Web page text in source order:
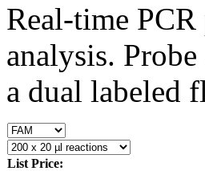
Real-time PCR
analysis.
a dual labeled
List Price: